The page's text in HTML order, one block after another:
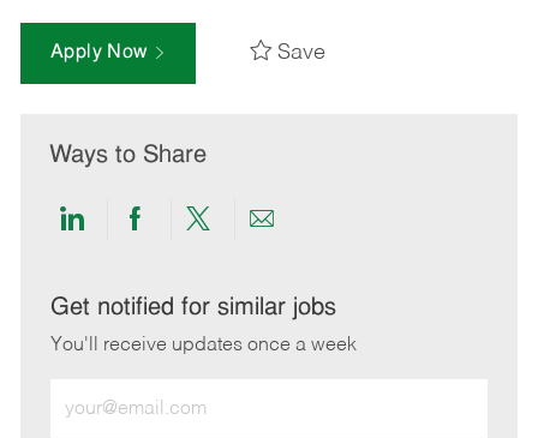
Apply Now Save
Ways to Share
Share
LinkedIn
Share
Facebook
Share
twitter
Share
email
Get notified for similar jobs
You'll receive updates once a week
Email